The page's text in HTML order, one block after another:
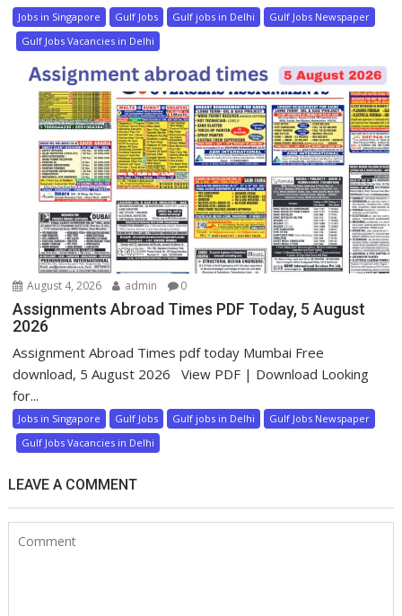
Jobs in Singapore Gulf Jobs Gulf jobs in Delhi
Gulf Jobs Newspaper
Gulf Jobs Vacancies in Delhi
August 4, 2026 admin 0
Assignments Abroad Times PDF Today, 5 August
2026
Assignment Abroad Times pdf today Mumbai Free
download, 5 August 2026 View PDF | Download Looking
for...
Jobs in Singapore Gulf Jobs Gulf jobs in Delhi
Gulf Jobs Newspaper
Gulf Jobs Vacancies in Delhi
LEAVE A COMMENT